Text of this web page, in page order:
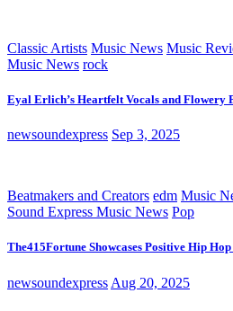
Classic Artists Music News Music
Music News rock
Eyal Erlich’s Heartfelt Vocals and Flowery
newsoundexpress Sep 3, 2025
Beatmakers and Creators edm Music
Sound Express Music News Pop
The415Fortune Showcases Positive Hip
newsoundexpress Aug 20, 2025